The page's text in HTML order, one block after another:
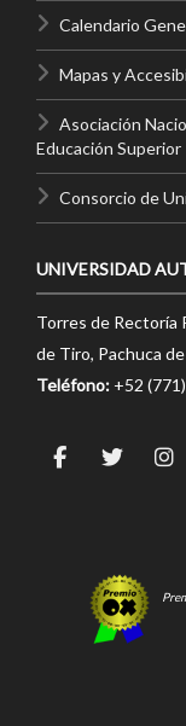
Calendario
Mapas y
Asociación
Educación Superior
Consorcio de
UNIVERSIDAD
Torres de Rectoría
de Tiro, Pachuca
Teléfono: +52